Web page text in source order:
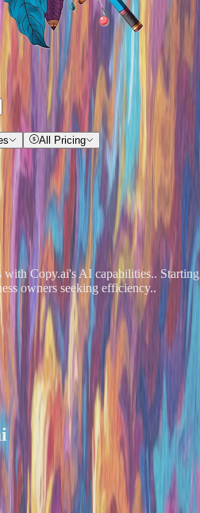
All Pricing
Copy.ai's AI capabilities.. Starting
owners seeking efficiency..